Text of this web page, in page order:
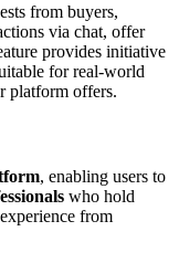
from buyers,
via chat, offer
provides initiative
for real-world
platform offers.
, enabling users to
who hold
from